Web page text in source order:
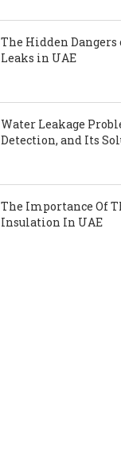
The Hidden Dangers
Leaks in UAE
Water Leakage
Detection, and Its
The Importance Of
Insulation In UAE